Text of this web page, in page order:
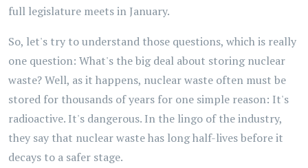
full legislature meets in January.
So, let's try to understand those questions, which is really
one question: What's the big deal about storing nuclear
waste? Well, as it happens, nuclear waste often must be
stored for thousands of years for one simple reason: It's
radioactive. It's dangerous. In the lingo of the industry,
they say that nuclear waste has long half-lives before it
decays to a safer stage.